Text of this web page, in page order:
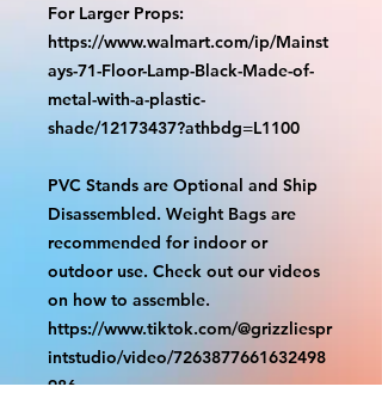
For Larger Props:
https://www.walmart.com/ip/Mainst
ays-71-Floor-Lamp-Black-Made-of-
metal-with-a-plastic-
shade/12173437?athbdg=L1100
PVC Stands are Optional and Ship
Disassembled. Weight Bags are
recommended for indoor or
outdoor use. Check out our videos
on how to assemble.
https://www.tiktok.com/@grizzliespr
intstudio/video/7263877661632498
986